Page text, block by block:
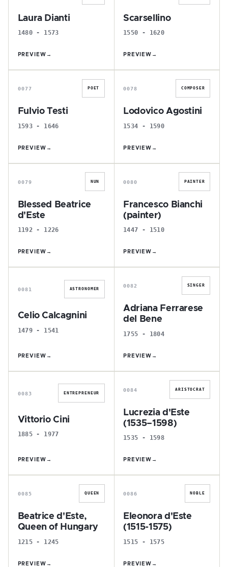
Laura Dianti
1480 - 1573
PREVIEW →
Scarsellino
1550 - 1620
PREVIEW →
F
0077 POET
Fulvio Testi
1593 - 1646
PREVIEW →
L
0078 COMPOSER
Lodovico Agostini
1534 - 1590
PREVIEW →
B
0079 NUN
Blessed Beatrice
d'Este
1192 - 1226
PREVIEW →
F
0080 PAINTER
Francesco Bianchi
(painter)
1447 - 1510
PREVIEW →
C
0081 ASTRONOMER
Celio Calcagnini
1479 - 1541
PREVIEW →
A
0082 SINGER
Adriana Ferrarese
del Bene
1755 - 1804
PREVIEW →
V
0083 ENTREPRENEUR
Vittorio Cini
1885 - 1977
PREVIEW →
L
0084 ARISTOCRAT
Lucrezia d'Este
(1535–1598)
1535 - 1598
PREVIEW →
B
0085 QUEEN
Beatrice d'Este,
Queen of Hungary
1215 - 1245
PREVIEW →
E
0086 NOBLE
Eleonora d'Este
(1515-1575)
1515 - 1575
PREVIEW →